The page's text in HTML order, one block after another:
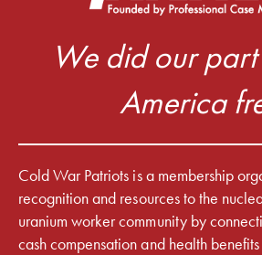
We did our
America
Cold War Patriots is a membership
recognition and resources to the
uranium worker community by
cash compensation and health